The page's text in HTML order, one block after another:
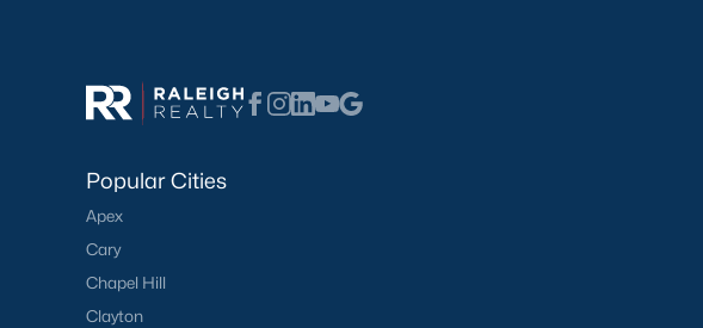
Popular Cities
Apex
Cary
Chapel Hill
Clayton